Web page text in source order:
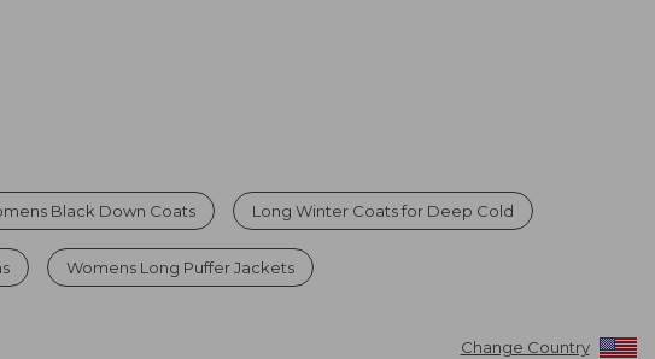
Black Down Coats Long Winter Coats for Deep Cold
Womens Long Puffer Jackets
Change Country